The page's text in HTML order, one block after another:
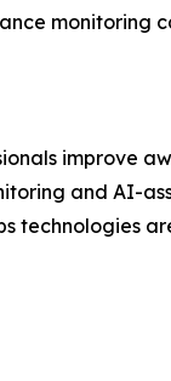
monitoring
improve
and AI-
technologies